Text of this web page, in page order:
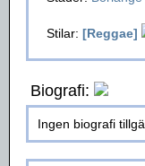
Stilar: [Reggae]
Biografi:
Ingen biografi